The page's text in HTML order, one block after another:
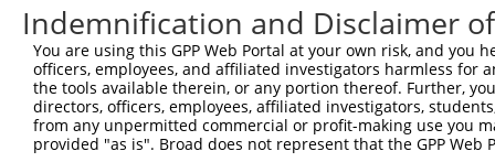
Sbjct 502  VIKKPSGSSSRKPIASARKEAKLPGKGKSAMKKSFKTKK  540
Indemnification and Disclaimer
You are using this GPP Web Portal at your own risk, and
officers, employees, and affiliated investigators harmless for
the tools available therein, or any portion thereof. Further,
directors, officers, employees, affiliated investigators,
from any unpermitted commercial or profit-making use you
provided "as is". Broad does not represent that the GPP
Contact Us |Terms and Conditions|Broad Home